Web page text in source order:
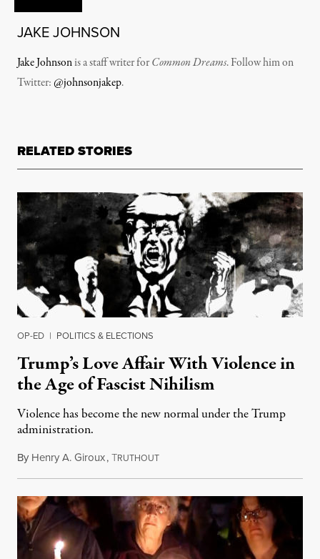
JAKE JOHNSON
Jake Johnsonis a staff writer forCommon Dreams. Follow him on
Twitter:@johnsonjakep.
RELATED STORIES
OP-ED | POLITICS & ELECTIONS
Trump’s Love Affair With Violence in
the Age of Fascist Nihilism
Violence has become the new normal under the Trump
administration.
By Henry A. Giroux,TRUTHOUTOctober 31, 2018